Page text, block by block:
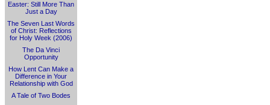
Easter: Still More Than
Just a Day
The Seven Last Words
of Christ: Reflections
for Holy Week (2006)
The Da Vinci
Opportunity
How Lent Can Make a
Difference in Your
Relationship with God
A Tale of Two Bodes